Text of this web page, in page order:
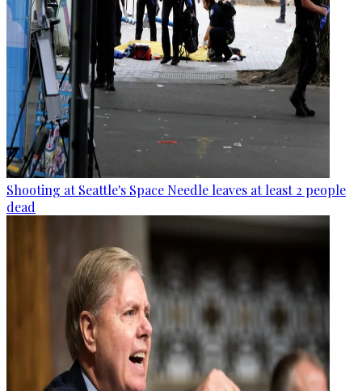
Shooting at Seattle's Space Needle leaves at least 2 people
dead